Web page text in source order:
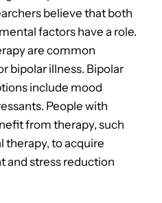
believe that both
factors have a role.
are common
bipolar illness. Bipolar
include mood
People with
from therapy, such
therapy, to acquire
and stress reduction